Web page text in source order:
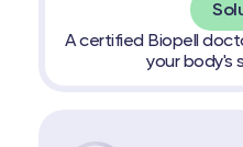
A certified Biopell
your body's